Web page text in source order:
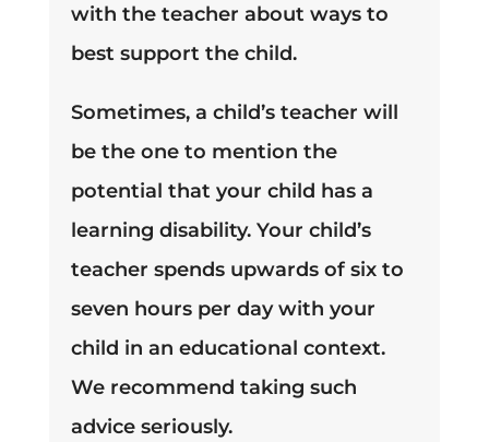
with the teacher about ways to
best support the child.
Sometimes, a child’s teacher will
be the one to mention the
potential that your child has a
learning disability. Your child’s
teacher spends upwards of six to
seven hours per day with your
child in an educational context.
We recommend taking such
advice seriously.